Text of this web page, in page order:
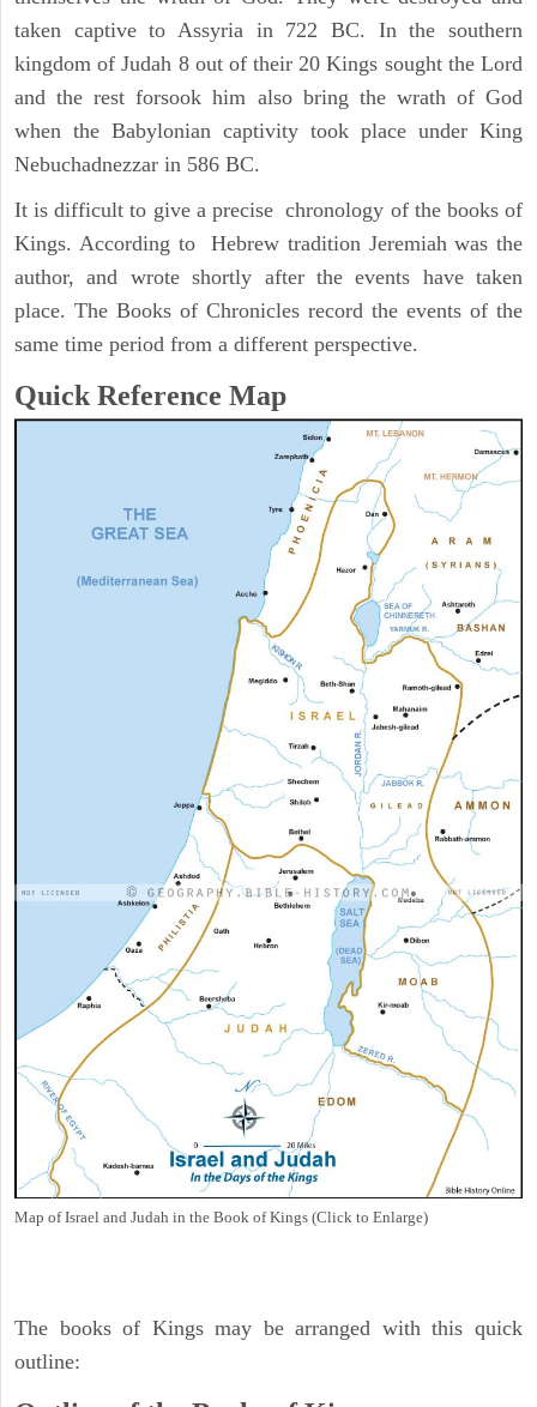
taken captive to Assyria in 722 BC. In the southern
kingdom of Judah 8 out of their 20 Kings sought the Lord
and the rest forsook him also bring the wrath of God
when the Babylonian captivity took place under King
Nebuchadnezzar in 586 BC.
It is difficult to give a precise chronology of the books of
Kings. According to Hebrew tradition Jeremiah was the
author, and wrote shortly after the events have taken
place. The Books of Chronicles record the events of the
same time period from a different perspective.
Quick Reference Map
Map of Israel and Judah in the Book of Kings (Click to Enlarge)
The books of Kings may be arranged with this quick
outline: